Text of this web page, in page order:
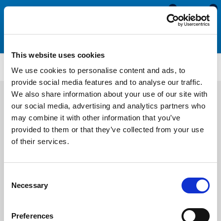
This website uses cookies
We use cookies to personalise content and ads, to
provide social media features and to analyse our traffic.
We also share information about your use of our site with
our social media, advertising and analytics partners who
may combine it with other information that you’ve
provided to them or that they’ve collected from your use
of their services.
Selection
Necessary
Preferences
0
0
SRS4898